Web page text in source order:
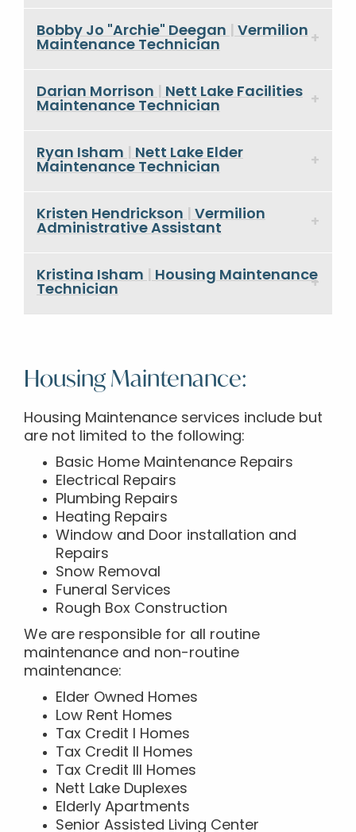
Bobby Jo "Archie" Deegan
Vermilion
Maintenance Technician
Darian Morrison
Nett Lake Facilities
Maintenance Technician
Ryan Isham
Nett Lake Elder
Maintenance Technician
Kristen Hendrickson
Vermilion
Administrative Assistant
Kristina Isham
Housing Maintenance
Technician
Housing Maintenance:
Housing Maintenance services include but
are not limited to the following:
Basic Home Maintenance Repairs
Electrical Repairs
Plumbing Repairs
Heating Repairs
Window and Door installation and
Repairs
Snow Removal
Funeral Services
Rough Box Construction
We are responsible for all routine
maintenance and non-routine
maintenance:
Elder Owned Homes
Low Rent Homes
Tax Credit I Homes
Tax Credit II Homes
Tax Credit III Homes
Nett Lake Duplexes
Elderly Apartments
Senior Assisted Living Center